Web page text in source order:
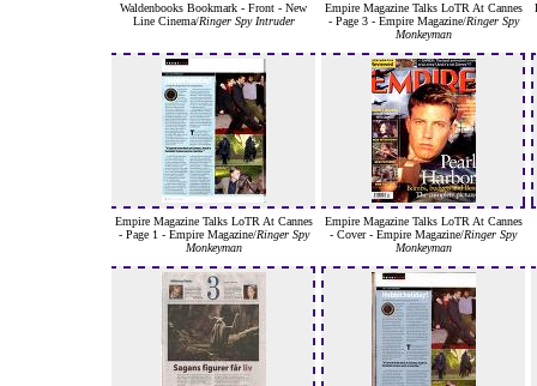
Waldenbooks Bookmark - Front - New
Line Cinema/Ringer Spy Intruder
Empire Magazine Talks LoTR At Cannes
- Page 3 - Empire Magazine/Ringer Spy
Monkeyman
Empire Magazine Talks LoTR At Cannes
- Page 1 - Empire Magazine/Ringer Spy
Monkeyman
Empire Magazine Talks LoTR At Cannes
- Cover - Empire Magazine/Ringer Spy
Monkeyman